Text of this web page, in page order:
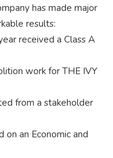
has made major
results:
received a Class A
work for THE IVY
from a stakeholder
an Economic and